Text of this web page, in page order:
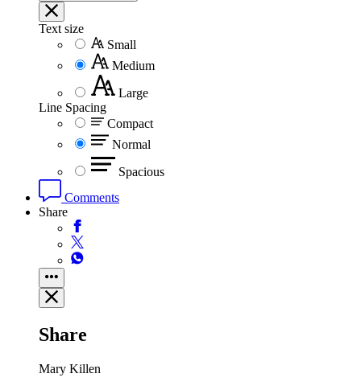
Text size
Small
Medium
Large
Line Spacing
Compact
Normal
Spacious
Comments
Share
Share
Mary Killen